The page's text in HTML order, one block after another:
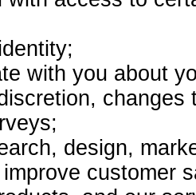
with you about
design,
customer